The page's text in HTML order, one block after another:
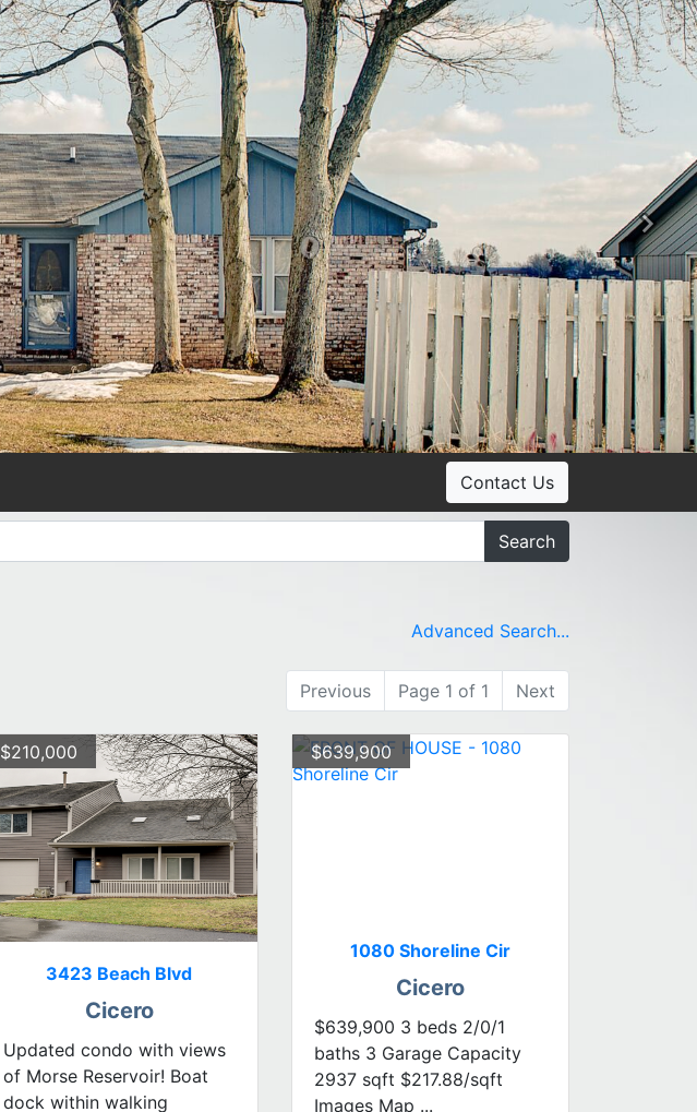
Contact Us
Search
Advanced Search...
Previous Page 1 of 1 Next
$210,000
3423 Beach Blvd
Cicero
Updated condo with views
of Morse Reservoir! Boat
dock within walking
$639,900
1080 Shoreline Cir
Cicero
$639,900 3 beds 2/0/1
baths 3 Garage Capacity
2937 sqft $217.88/sqft
Images Map ...